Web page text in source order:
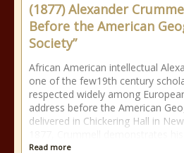
(1877) Alexander
Before the American
Society”
African American intellectual
one of the few19th century
respected widely among
address before the American
delivered in Chickering Hall in
Read more